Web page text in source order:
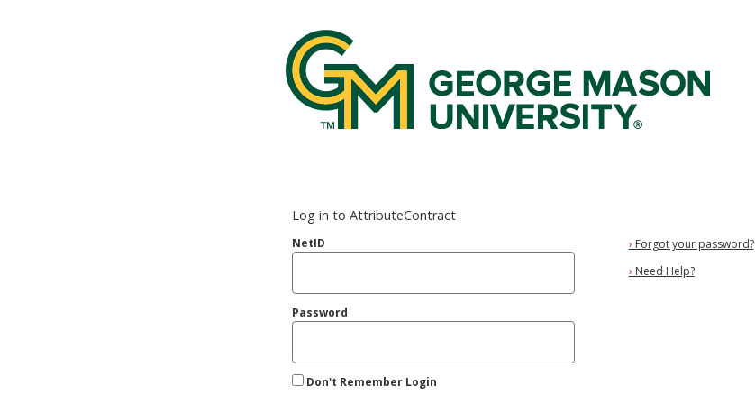
George Mason Federated Login Service
Log in to AttributeContract
NetID
Password
Don't Remember Login
› Forgot your password?
› Need Help?